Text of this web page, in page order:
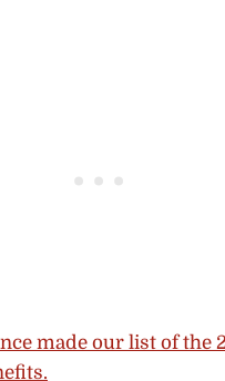
made our list of the